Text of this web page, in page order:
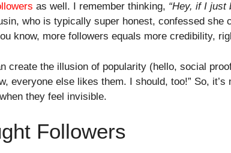
as well. I remember thinking, “Hey, if I just
who is typically super honest, confessed she
know, more followers equals more credibility,
create the illusion of popularity (hello, social
everyone else likes them. I should, too!” So,
they feel invisible.
Followers